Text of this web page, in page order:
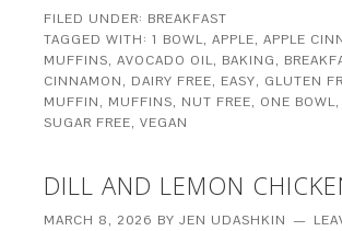
FILED UNDER: BREAKFAST
TAGGED WITH:1 BOWL,APPLE,APPLE
MUFFINS,AVOCADO OIL, BAKING,
CINNAMON, DAIRY FREE, EASY, GLUTEN
MUFFIN, MUFFINS, NUT FREE, ONE BOWL,
SUGAR FREE,VEGAN
DILL AND LEMON
MARCH 8, 2026 BYJEN UDASHKIN